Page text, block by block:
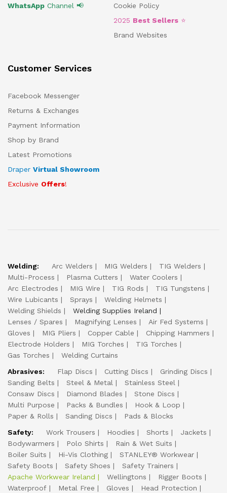
WhatsApp Channel 📢
Cookie Policy
2025 Best Sellers ⭐
Brand Websites
Customer Services
Facebook Messenger
Returns & Exchanges
Payment Information
Shop by Brand
Latest Promotions
Draper Virtual Showroom
Exclusive Offers!
Welding: Arc Welders MIG Welders
TIG Welders
Multi-Process
Plasma Cutters
Water Coolers
Arc Electrodes
MIG Wire TIG Rods
TIG Tungstens
Wire Lubicants
Sprays
Welding Helmets
Welding Shields
Welding Supplies Ireland
Lenses / Spares
Magnifying Lenses
Air Fed Systems
Gloves
MIG Pliers Copper Cable
Chipping Hammers
Electrode Holders
MIG Torches
TIG Torches
Gas Torches
Welding Curtains
Abrasives:
Flap Discs Cutting Discs
Grinding Discs
Sanding Belts
Steel & Metal
Stainless Steel
Consaw Discs
Diamond Blades
Stone Discs
Multi Purpose
Packs & Bundles
Hook & Loop
Paper & Rolls
Sanding Discs
Pads & Blocks
Safety:
Work Trousers Hoodies Shorts
Jackets
Bodywarmers
Polo Shirts
Rain & Wet Suits
Boiler Suits
Hi-Vis Clothing
STANLEY® Workwear
Safety Boots
Safety Shoes
Safety Trainers
Apache Workwear Ireland
Wellingtons
Rigger Boots
Waterproof
Metal Free Gloves
Head Protection